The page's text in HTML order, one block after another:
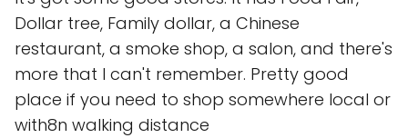
Dollar tree, Family dollar, a Chinese
restaurant, a smoke shop, a salon, and there's
more that I can't remember. Pretty good
place if you need to shop somewhere local or
with8n walking distance